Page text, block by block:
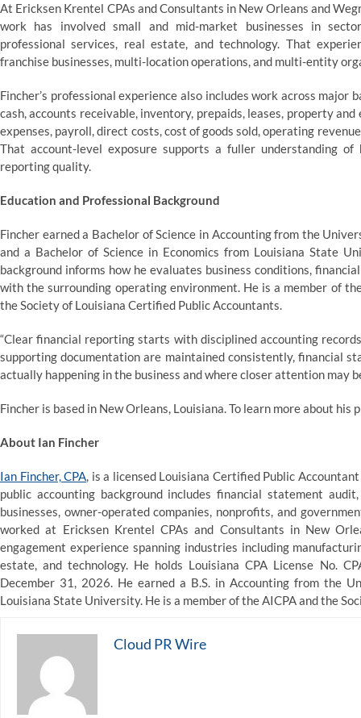
At Ericksen Krentel CPAs and Consultants in New Orleans and
work has involved small and mid-market businesses in
professional services, real estate, and technology. That
franchise businesses, multi-location operations, and multi-entity
Fincher’s professional experience also includes work across
cash, accounts receivable, inventory, prepaids, leases, property
expenses, payroll, direct costs, cost of goods sold, operating
That account-level exposure supports a fuller understanding
reporting quality.
Education and Professional Background
Fincher earned a Bachelor of Science in Accounting from the
and a Bachelor of Science in Economics from Louisiana State
background informs how he evaluates business conditions,
with the surrounding operating environment. He is a member of
the Society of Louisiana Certified Public Accountants.
“Clear financial reporting starts with disciplined accounting
supporting documentation are maintained consistently, financial
actually happening in the business and where closer attention may
Fincher is based in New Orleans, Louisiana. To learn more about
About Ian Fincher
Ian Fincher, CPA, is a licensed Louisiana Certified Public
public accounting background includes financial statement
businesses, owner-operated companies, nonprofits, and
worked at Ericksen Krentel CPAs and Consultants in New
engagement experience spanning industries including
estate, and technology. He holds Louisiana CPA License No.
December 31, 2026. He earned a B.S. in Accounting from the
Louisiana State University. He is a member of the AICPA and the
Cloud PR Wire